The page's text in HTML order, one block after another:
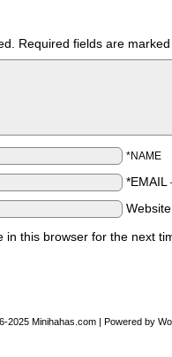
Required fields are
*NAME
*EMAIL
in this browser for the next
2025 Minihahas.com | Powered by